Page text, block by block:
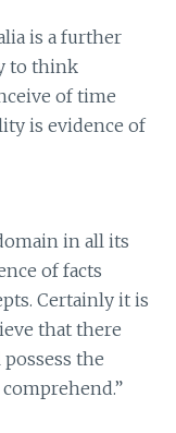
is a further
to think
of time
is evidence of
in all its
of facts
Certainly it is
that there
the